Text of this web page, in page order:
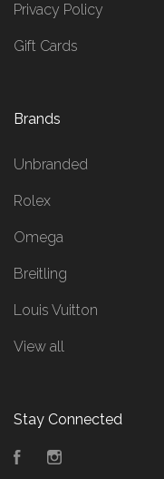
Privacy Policy
Gift Cards
Brands
Unbranded
Rolex
Omega
Breitling
Louis Vuitton
View all
Stay Connected
Facebook